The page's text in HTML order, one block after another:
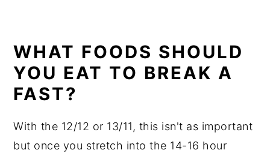
WHAT FOODS SHOULD
YOU EAT TO BREAK A
FAST?
With the 12/12 or 13/11, this isn't as important
but once you stretch into the 14-16 hour